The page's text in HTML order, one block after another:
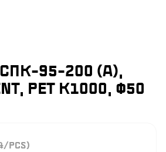
СПК-95-200 (А),
PET K1000, Ф50
/PCS)